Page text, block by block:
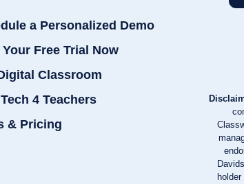
a Personalized Demo
Free Trial Now
Classroom
4 Teachers
& Pricing